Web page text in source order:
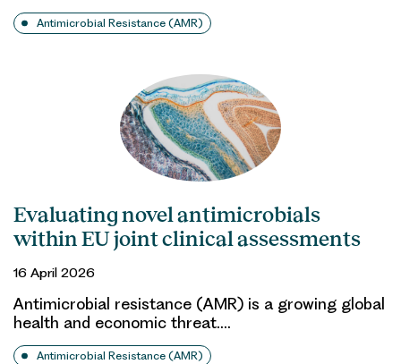
Antimicrobial Resistance (AMR)
Evaluating novel antimicrobials
within EU joint clinical assessments
16 April 2026
Antimicrobial resistance (AMR) is a growing global
health and economic threat.…
Antimicrobial Resistance (AMR)